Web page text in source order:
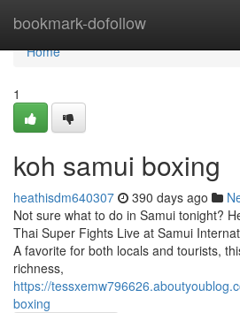
bookmark-dofollow
Home
Home
1
koh samui boxing
heathisdm640307 390 days ago
Not sure what to do in Samui tonight?
Thai Super Fights Live at Samui
A favorite for both locals and tourists,
richness,
https://
boxing